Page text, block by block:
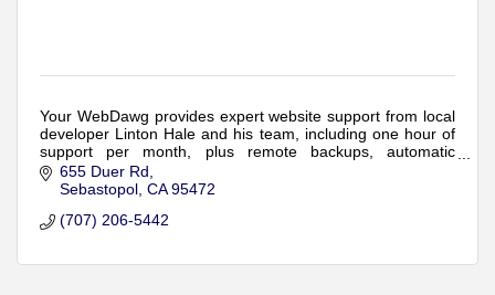
Your WebDawg provides expert website support from local
developer Linton Hale and his team, including one hour of
support per month, plus remote backups, automatic
updates, monitoring and security.
655 Duer Rd
Sebastopol CA 95472
(707) 206-5442